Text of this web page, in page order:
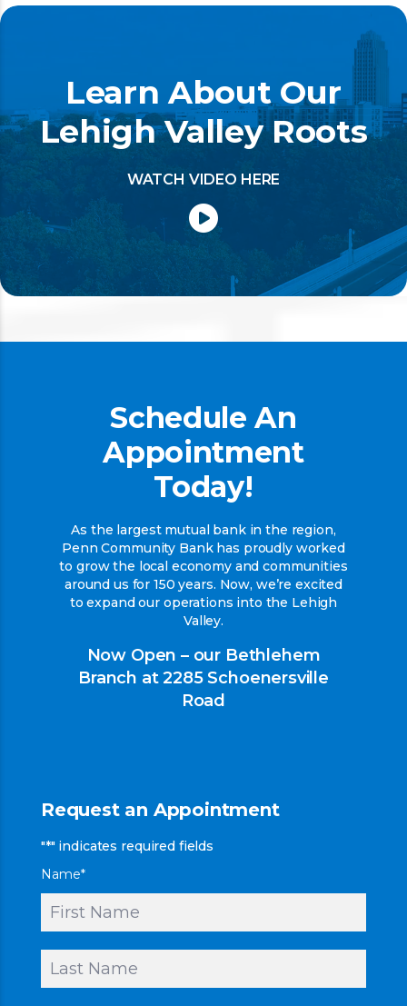
Learn About Our
Lehigh Valley Roots
WATCH VIDEO HERE
Schedule An
Appointment
Today!
As the largest mutual bank in the region,
Penn Community Bank has proudly worked
to grow the local economy and communities
around us for 150 years. Now, we’re excited
to expand our operations into the Lehigh
Valley.
Now Open – our Bethlehem
Branch at 2285 Schoenersville
Road
Request an Appointment
"*" indicates required fields
Name*
First
Last